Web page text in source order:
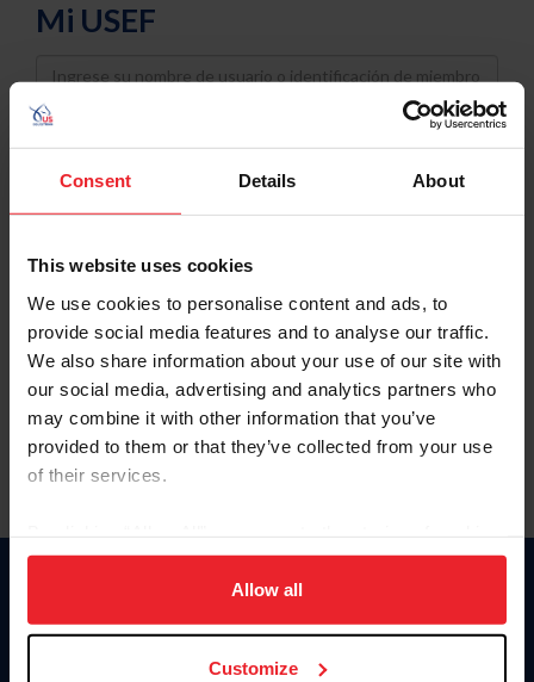
Consent Details About
This website uses cookies
We use cookies to personalise content and ads, to
provide social media features and to analyse our traffic.
We also share information about your use of our site with
our social media, advertising and analytics partners who
may combine it with other information that you’ve
provided to them or that they’ve collected from your use
of their services.
on your device to enhance site navigation, to analyze site
usage, and improve member experience. Click
more information.
Allow all
Customize
Mi USEF
Username
Password
Keep me logged in
Olvidé el nombre de usuario o la identificación de membresía
Olvidé/Cambiar contraseña
To read this page in English, click here.
Donate
USET